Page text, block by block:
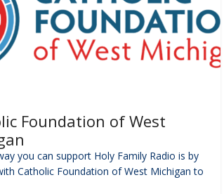
Foundation of West
you can support Holy Family Radio is by
Catholic Foundation of West Michigan to